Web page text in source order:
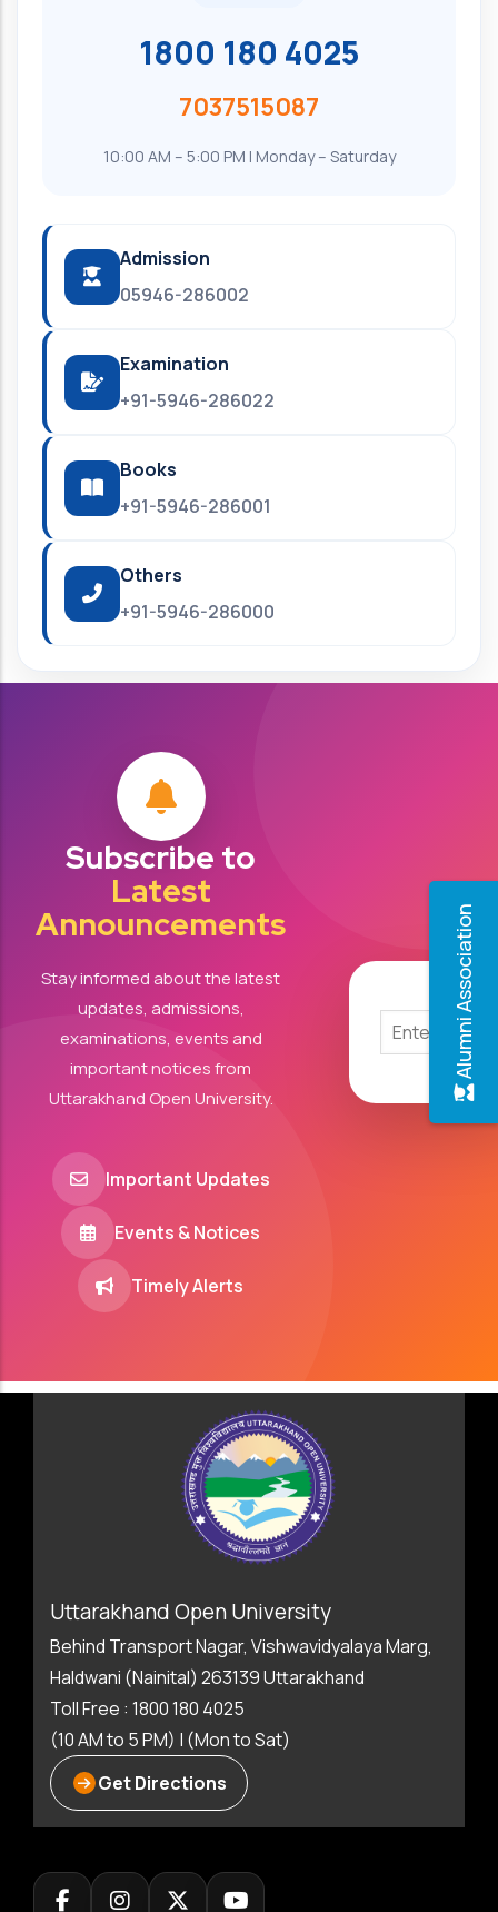
Alumni Association
1800 180 4025
7037515087
10:00 AM – 5:00 PM | Monday – Saturday
Admission
05946-286002
Examination
+91-5946-286022
Books
+91-5946-286001
Others
+91-5946-286000
Subscribe to
Latest
Announcements
Stay informed about the latest
updates, admissions,
examinations, events and
important notices from
Uttarakhand Open University.
Important Updates
Events & Notices
Timely Alerts
Uttarakhand Open University
Behind Transport Nagar, Vishwavidyalaya Marg,
Haldwani (Nainital) 263139 Uttarakhand
Toll Free : 1800 180 4025
(10 AM to 5 PM) | (Mon to Sat)
Get Directions